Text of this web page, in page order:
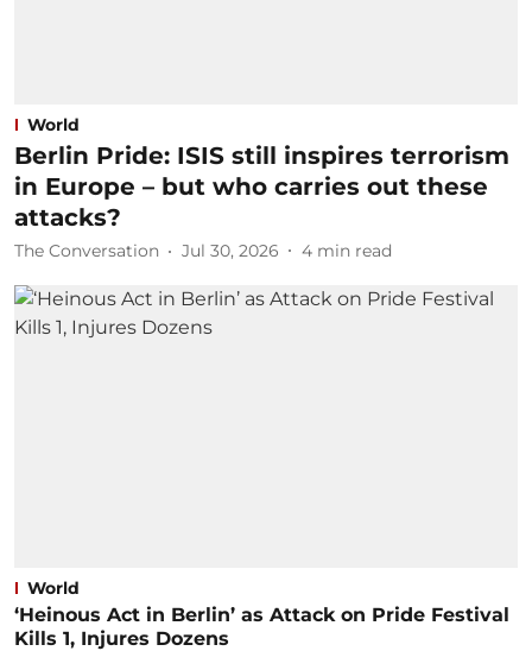
World
Berlin Pride: ISIS still inspires terrorism
in Europe – but who carries out these
attacks?
The Conversation Jul 30, 2026 4 min read
World
‘Heinous Act in Berlin’ as Attack on Pride Festival
Kills 1, Injures Dozens